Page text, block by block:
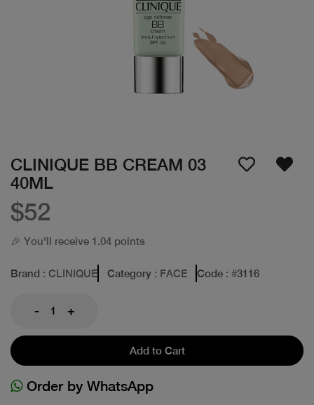
CLINIQUE BB CREAM 03
40ML
$52
🎉 You'll receive 1.04 points
Brand : CLINIQUE Category : FACE Code : #3116
- +
Add to Cart
Order by WhatsApp